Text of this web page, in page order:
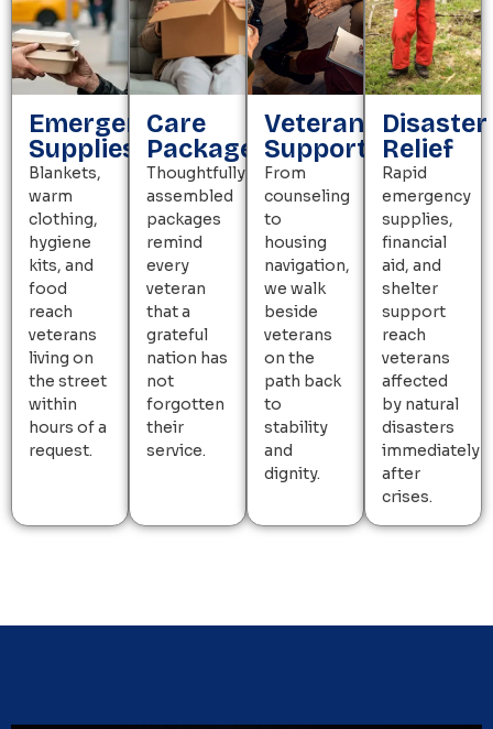
Emergency
Supplies
Blankets,
warm
clothing,
hygiene
kits, and
food
reach
veterans
living on
the street
within
hours of a
request.
Care
Packages
Thoughtfully
assembled
packages
remind
every
veteran
that a
grateful
nation has
not
forgotten
their
service.
Veteran
Support
From
counseling
to
housing
navigation,
we walk
beside
veterans
on the
path back
to
stability
and
dignity.
Disaster
Relief
Rapid
emergency
supplies,
financial
aid, and
shelter
support
reach
veterans
affected
by natural
disasters
immediately
after
crises.